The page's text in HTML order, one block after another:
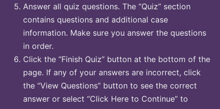
Answer all quiz questions. The “Quiz” section
contains questions and additional case
information. Make sure you answer the questions
in order.
Click the “Finish Quiz” button at the bottom of the
page. If any of your answers are incorrect, click
the “View Questions” button to see the correct
answer or select “Click Here to Continue” to